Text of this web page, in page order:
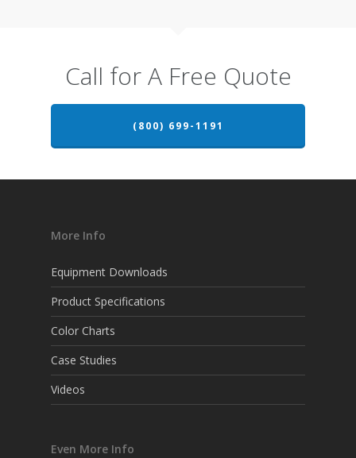
Call for A Free Quote
(800) 699-1191
More Info
Equipment Downloads
Product Specifications
Color Charts
Case Studies
Videos
Even More Info